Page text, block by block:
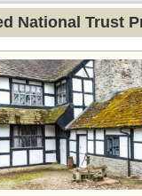
National Trust